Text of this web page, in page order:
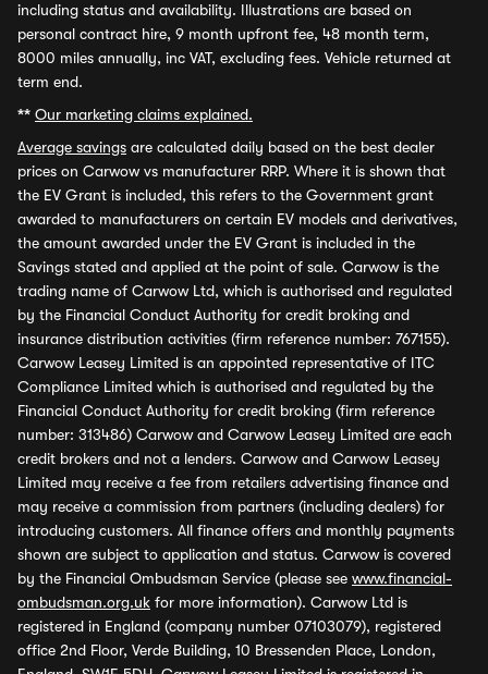
including status and availability. Illustrations are based on
personal contract hire, 9 month upfront fee, 48 month term,
8000 miles annually, inc VAT, excluding fees. Vehicle returned at
term end.
** Our marketing claims explained.
Average savings are calculated daily based on the best dealer
prices on Carwow vs manufacturer RRP. Where it is shown that
the EV Grant is included, this refers to the Government grant
awarded to manufacturers on certain EV models and derivatives,
the amount awarded under the EV Grant is included in the
Savings stated and applied at the point of sale. Carwow is the
trading name of Carwow Ltd, which is authorised and regulated
by the Financial Conduct Authority for credit broking and
insurance distribution activities (firm reference number: 767155).
Carwow Leasey Limited is an appointed representative of ITC
Compliance Limited which is authorised and regulated by the
Financial Conduct Authority for credit broking (firm reference
number: 313486) Carwow and Carwow Leasey Limited are each
credit brokers and not a lenders. Carwow and Carwow Leasey
Limited may receive a fee from retailers advertising finance and
may receive a commission from partners (including dealers) for
introducing customers. All finance offers and monthly payments
shown are subject to application and status. Carwow is covered
by the Financial Ombudsman Service (please see www.financial-
ombudsman.org.uk for more information). Carwow Ltd is
registered in England (company number 07103079), registered
office 2nd Floor, Verde Building, 10 Bressenden Place, London,